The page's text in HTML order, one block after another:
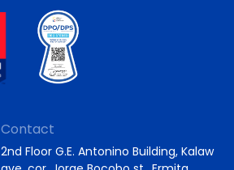
Contact
2nd Floor G.E. Antonino Building, Kalaw